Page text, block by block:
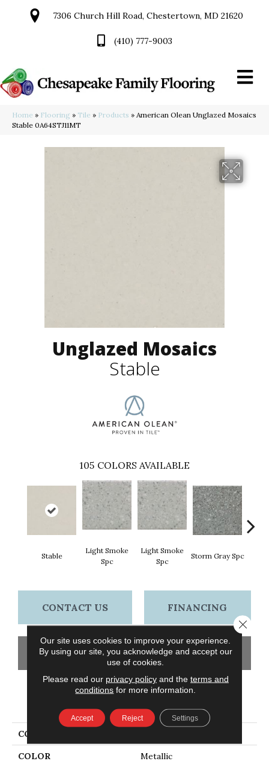
7306 Church Hill Road, Chestertown, MD 21620
(410) 777-9003
Home » Flooring » Tile » Products » American Olean Unglazed Mosaics
Stable 0A64STJ11MT
Unglazed Mosaics
Stable
105 COLORS AVAILABLE
Stable
Light Smoke
Spc
Light Smoke
Spc
Storm Gray Spc
CONTACT US FINANCING
GET COUPON
PRODUCT ATTRIBUTES
COLLECTION
COLOR Metallic
Our site uses cookies to improve your experience.
By using our site, you acknowledge and accept our
use of cookies.
Please read our privacy policyand the terms and
conditions for more information.
Accept Reject Settings
Close